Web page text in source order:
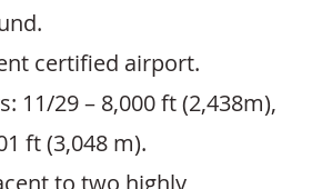
certified airport.
11/29 – 8,000 ft (2,438m),
ft (3,048 m).